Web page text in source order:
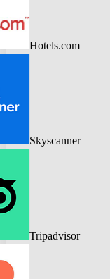
Hotels.com
Skyscanner
Tripadvisor